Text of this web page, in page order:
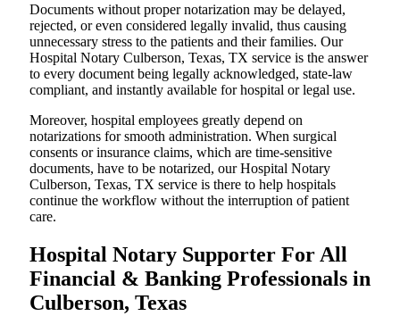
Documents without proper notarization may be delayed,
rejected, or even considered legally invalid, thus causing
unnecessary stress to the patients and their families. Our
Hospital Notary Culberson, Texas, TX service is the answer
to every document being legally acknowledged, state-law
compliant, and instantly available for hospital or legal use.
Moreover, hospital employees greatly depend on
notarizations for smooth administration. When surgical
consents or insurance claims, which are time-sensitive
documents, have to be notarized, our Hospital Notary
Culberson, Texas, TX service is there to help hospitals
continue the workflow without the interruption of patient
care.
Hospital Notary Supporter For All
Financial & Banking Professionals in
Culberson, Texas